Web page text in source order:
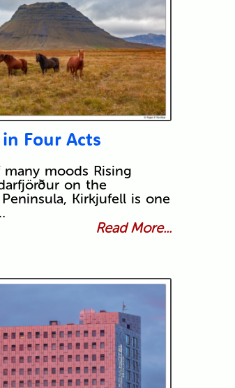
Four Acts
moods Rising
on the
Kirkjufell is one
Read More...